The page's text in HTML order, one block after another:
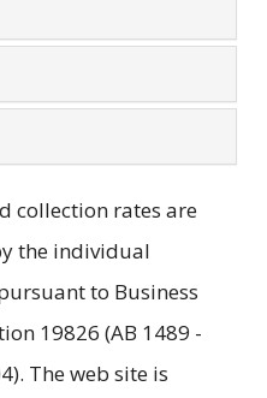
collection rates are
the individual
to Business
19826 (AB 1489 -
The web site is